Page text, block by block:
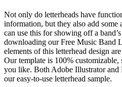
Not only do letterheads have
information, but they also add some
can use this for showing off a
downloading our Free Music Band
elements of this letterhead design
Our template is 100%
you like. Both Adobe Illustrator and
our easy-to-use letterhead sample.